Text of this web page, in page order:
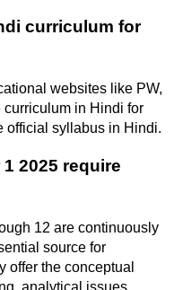
curriculum for
websites like PW,
in Hindi for
official syllabus in Hindi.
2025 require
12 are continuously
source for
offer the conceptual